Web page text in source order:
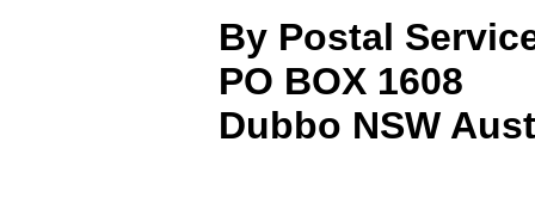
By Postal
PO BOX 1608
Dubbo NSW